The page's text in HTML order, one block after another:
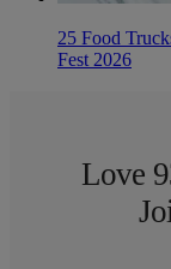
25 Food
Fest 2026
Love